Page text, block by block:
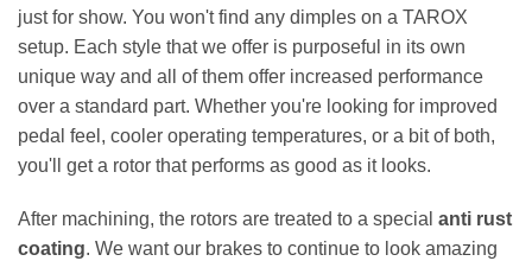
just for show. You won't find any dimples on a TAROX
setup. Each style that we offer is purposeful in its own
unique way and all of them offer increased performance
over a standard part. Whether you're looking for improved
pedal feel, cooler operating temperatures, or a bit of both,
you'll get a rotor that performs as good as it looks.
After machining, the rotors are treated to a special anti rust
coating. We want our brakes to continue to look amazing